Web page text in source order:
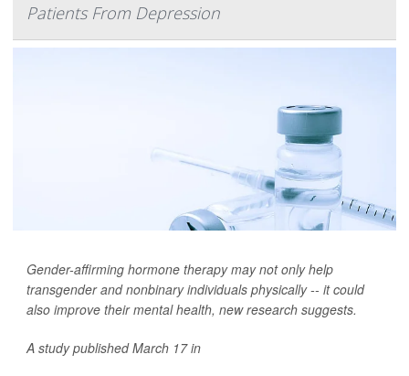
Patients From Depression
Gender-affirming hormone therapy may not only help
transgender and nonbinary individuals physically -- it could
also improve their mental health, new research suggests.
A study published March 17 in